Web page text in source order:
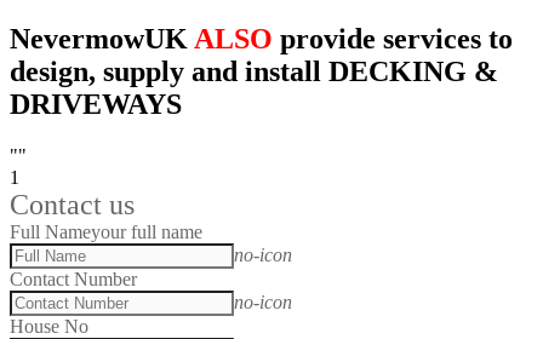
NevermowUKALSO provide services to
design, supply and install DECKING &
DRIVEWAYS
""
1
Contact us
Full Nameyour full name
no-icon
Contact Number
no-icon
House No